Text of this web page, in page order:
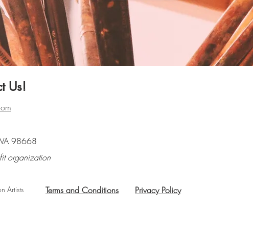
Us!
98668
organization
Artists Terms and Conditions Privacy Policy